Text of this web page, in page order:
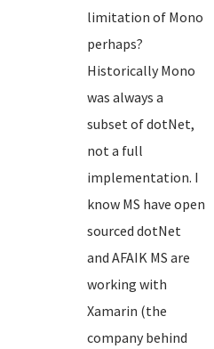
limitation of Mono
perhaps?
Historically Mono
was always a
subset of dotNet,
not a full
implementation. I
know MS have open
sourced dotNet
and AFAIK MS are
working with
Xamarin (the
company behind